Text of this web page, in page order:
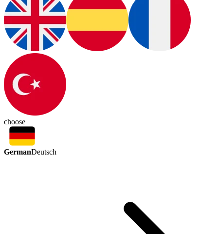
choose
GermanDeutsch